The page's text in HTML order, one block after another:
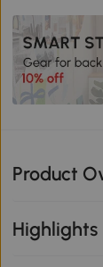
Product
Highlights